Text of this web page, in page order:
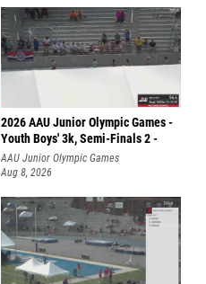
2026 AAU Junior Olympic Games -
Youth Boys' 3k, Semi-Finals 2 -
AAU Junior Olympic Games
Aug 8, 2026